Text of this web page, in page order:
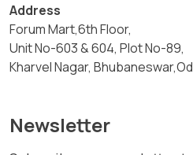
Address
Forum Mart,6th Floor,
Unit No-603 & 604, Plot No-89,
Kharvel Nagar,
Newsletter